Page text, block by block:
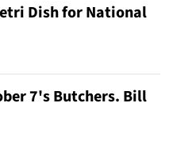
Dish for National
7's Butchers. Bill